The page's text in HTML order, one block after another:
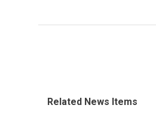
Related News Items